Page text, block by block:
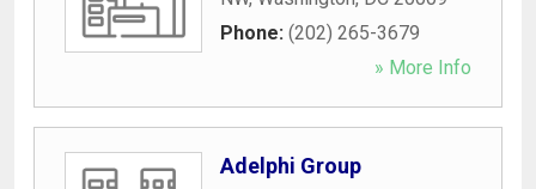
Phone: (202) 265-3679
» More Info
Adelphi Group